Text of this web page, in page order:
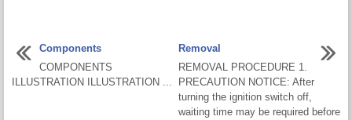
Components
COMPONENTS
ILLUSTRATION ILLUSTRATION ...
Removal
REMOVAL PROCEDURE 1.
PRECAUTION NOTICE: After
turning the ignition switch off,
waiting time may be required before